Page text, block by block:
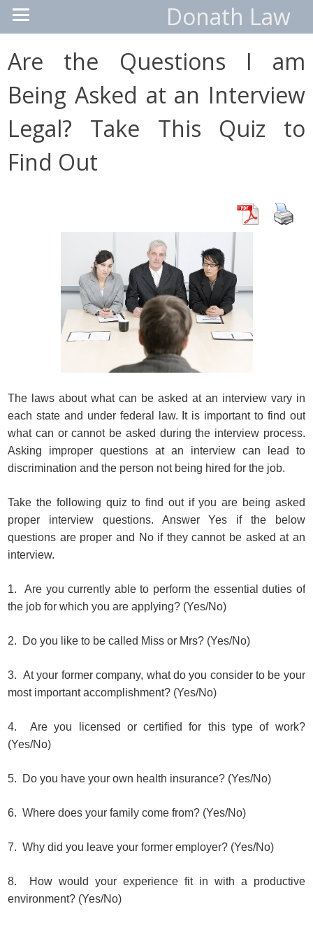
Donath Law
Are the Questions I am
Being Asked at an Interview
Legal? Take This Quiz to
Find Out
The laws about what can be asked at an interview vary in
each state and under federal law. It is important to find out
what can or cannot be asked during the interview process.
Asking improper questions at an interview can lead to
discrimination and the person not being hired for the job.
Take the following quiz to find out if you are being asked
proper interview questions. Answer Yes if the below
questions are proper and No if they cannot be asked at an
interview.
1. Are you currently able to perform the essential duties of
the job for which you are applying? (Yes/No)
2. Do you like to be called Miss or Mrs? (Yes/No)
3. At your former company, what do you consider to be your
most important accomplishment? (Yes/No)
4. Are you licensed or certified for this type of work?
(Yes/No)
5. Do you have your own health insurance? (Yes/No)
6. Where does your family come from? (Yes/No)
7. Why did you leave your former employer? (Yes/No)
8. How would your experience fit in with a productive
environment? (Yes/No)